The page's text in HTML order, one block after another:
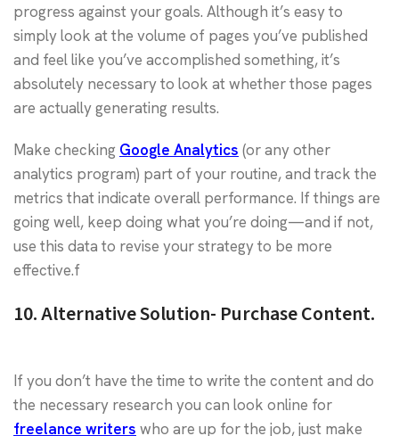
progress against your goals. Although it’s easy to
simply look at the volume of pages you’ve published
and feel like you’ve accomplished something, it’s
absolutely necessary to look at whether those pages
are actually generating results.
Make checking Google Analytics (or any other
analytics program) part of your routine, and track the
metrics that indicate overall performance. If things are
going well, keep doing what you’re doing—and if not,
use this data to revise your strategy to be more
effective.f
10. Alternative Solution- Purchase Content.
If you don’t have the time to write the content and do
the necessary research you can look online for
freelance writers who are up for the job, just make